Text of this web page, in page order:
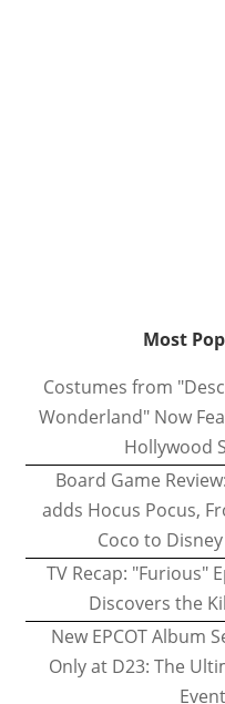
Most
Costumes from
Wonderland" Now
Hollywood
Board Game
adds Hocus Pocus,
Coco to
TV Recap: "Furious"
Discovers the
New EPCOT Album
Only at D23: The
Event